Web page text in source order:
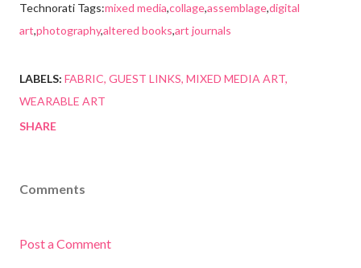
Technorati Tags:mixed media,collage,assemblage,digital
art,photography,altered books,art journals
LABELS: FABRIC GUEST LINKS MIXED MEDIA ART
WEARABLE ART
SHARE
Comments
Post a Comment